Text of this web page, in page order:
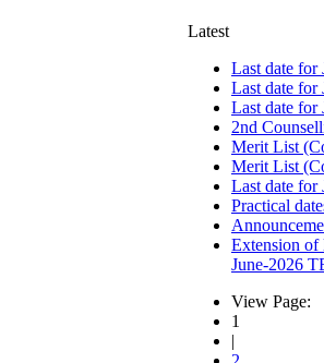
Latest
Last date for
Last date for
Last date for
2nd
Merit List
Merit List
Last date for
Practical
Extension of
June-2026
View Page:
1
|